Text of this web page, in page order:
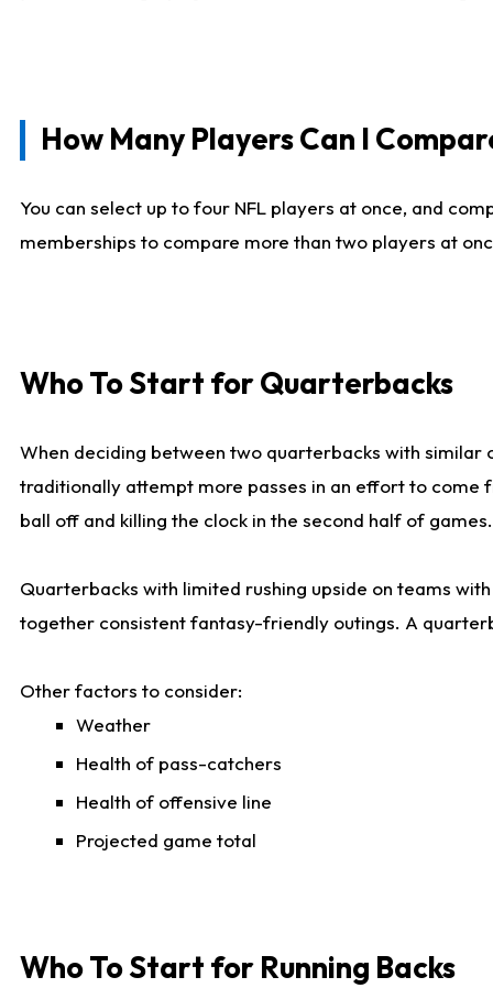
How Many Players Can I
You can select up to four NFL players at once, and
memberships to compare more than two players at
Who To Start for Quarterbacks
When deciding between two quarterbacks with
traditionally attempt more passes in an effort to come
ball off and killing the clock in the second half of games.
Quarterbacks with limited rushing upside on teams
together consistent fantasy-friendly outings. A
Other factors to consider:
Weather
Health of pass-catchers
Health of offensive line
Projected game total
Who To Start for Running Backs